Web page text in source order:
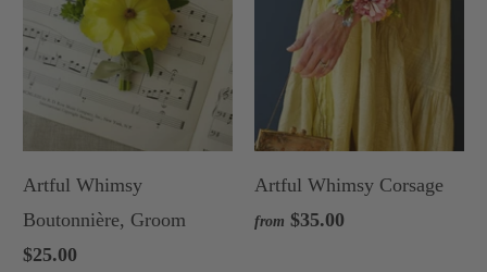
Artful Whimsy
Boutonnière, Groom
$25.00
Artful Whimsy Corsage
from $35.00